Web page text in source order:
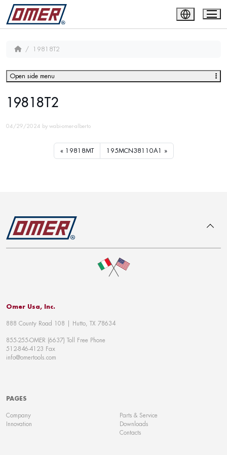
19818T2
19818T2
04/29/2024 by wabi-omer-alberto
19818MT 195MCN38110A1
Open side menu
Omer Usa, Inc.
888 County Road 108 | Hutto, TX 78634
855-255-OMER (6637) Toll Free Phone
512-846-4123 Fax
info@omertools.com
PAGES
Company
Innovation
Parts & Service
Downloads
Contacts
To top